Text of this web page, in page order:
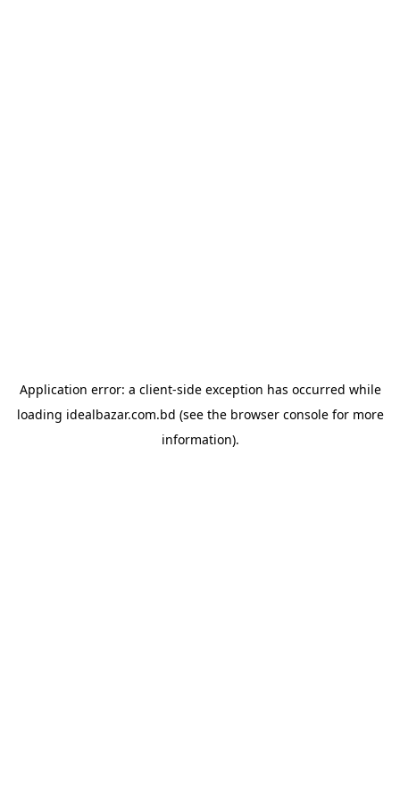
Application error: a client-side exception has occurred while
loading idealbazar.com.bd (see the browser consolefor more
information).